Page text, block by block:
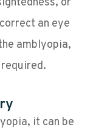
an eye
amblyopia,
it can be